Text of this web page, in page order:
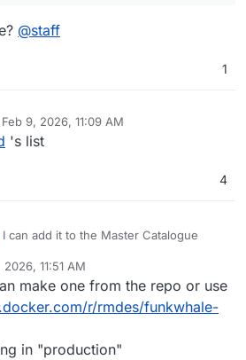
@staff
1
Feb 9, 2026, 11:09 AM
by
's list
4
I can add it to the Master Catalogue
Cloudron users can install it using a
a publicly available docker image ?
2026, 11:51 AM
make one from the repo or use
r/rmdes/funkwhale-
in "production"